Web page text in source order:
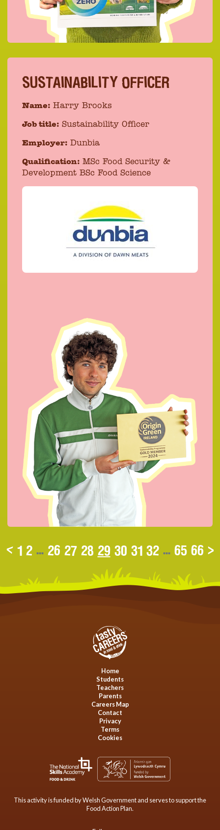
SUSTAINABILITY OFFICER
Name: Harry Brooks
Job title: Sustainability Officer
Employer: Dunbia
Qualification: MSc Food Security &
Development BSc Food Science
< 1 2 ... 26 27 28 29 30 31 32 ... 65 66 >
This activity is funded by Welsh Government and serves to support the
Food Action Plan.
Home
Students
Teachers
Parents
Careers Map
Contact
Privacy
Terms
Cookies